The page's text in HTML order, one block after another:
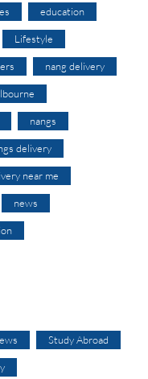
education
Lifestyle
nang delivery
nangs
delivery
near me
news
Study Abroad